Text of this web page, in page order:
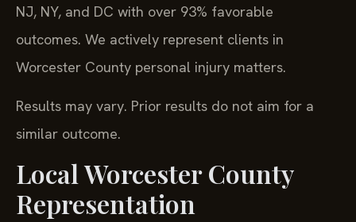
NJ, NY, and DC with over 93% favorable
outcomes. We actively represent clients in
Worcester County personal injury matters.
Results may vary. Prior results do not aim for a
similar outcome.
Local Worcester County
Representation